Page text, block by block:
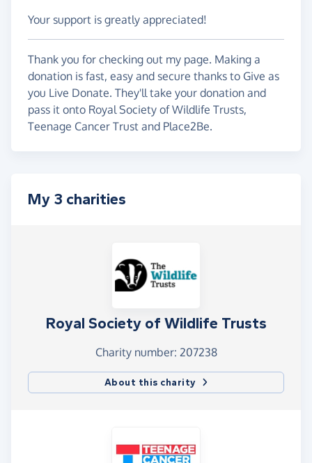
Your support is greatly appreciated!
Thank you for checking out my page. Making a
donation is fast, easy and secure thanks to Give as
you Live Donate. They'll take your donation and
pass it onto Royal Society of Wildlife Trusts,
Teenage Cancer Trust and Place2Be.
My 3 charities
Royal Society of Wildlife Trusts
Charity number: 207238
About this charity